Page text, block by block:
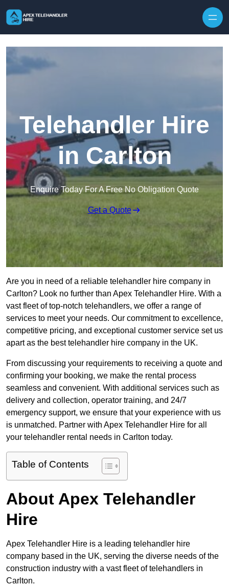
Telehandler Hire
in Carlton
Enquire Today For A Free No Obligation Quote
Get a Quote
Are you in need of a reliable telehandler hire company in
Carlton? Look no further than Apex Telehandler Hire. With a
vast fleet of top-notch telehandlers, we offer a range of
services to meet your needs. Our commitment to excellence,
competitive pricing, and exceptional customer service set us
apart as the best telehandler hire company in the UK.
From discussing your requirements to receiving a quote and
confirming your booking, we make the rental process
seamless and convenient. With additional services such as
delivery and collection, operator training, and 24/7
emergency support, we ensure that your experience with us
is unmatched. Partner with Apex Telehandler Hire for all
your telehandler rental needs in Carlton today.
Table of Contents
About Apex Telehandler
Hire
Apex Telehandler Hire is a leading telehandler hire
company based in the UK, serving the diverse needs of the
construction industry with a vast fleet of telehandlers in
Carlton.